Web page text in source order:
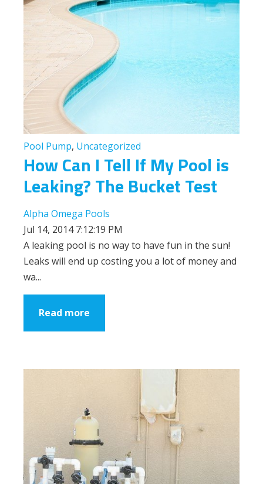
Pool Pump, Uncategorized
How Can I Tell If My Pool is
Leaking? The Bucket Test
Alpha Omega Pools
Jul 14, 2014 7:12:19 PM
A leaking pool is no way to have fun in the sun!
Leaks will end up costing you a lot of money and
wa...
Read more